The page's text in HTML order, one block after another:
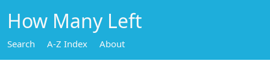
How Many Left
Search A-Z Index About